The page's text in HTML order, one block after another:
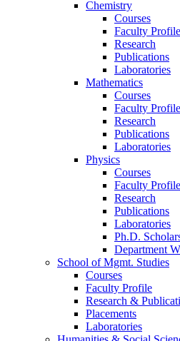
Chemistry
Courses
Faculty Profile
Research
Publications
Laboratories
Mathematics
Courses
Faculty Profile
Research
Publications
Laboratories
Physics
Courses
Faculty Profile
Research
Publications
Laboratories
Ph.D.
Department
School of Mgmt. Studies
Courses
Faculty Profile
Research &
Placements
Laboratories